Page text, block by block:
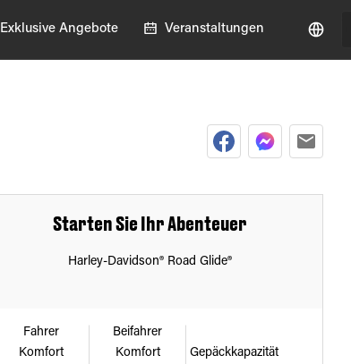
Exklusive Angebote Veranstaltungen
Starten Sie Ihr Abenteuer
Harley-Davidson® Road Glide®
Fahrer
Komfort
Beifahrer
Komfort
Gepäckkapazität